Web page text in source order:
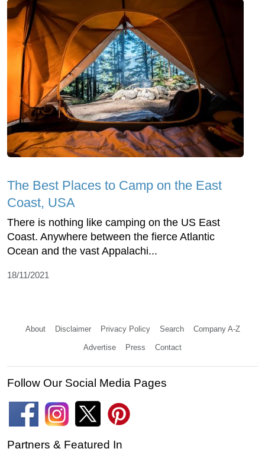
The Best Places to Camp on the East
Coast, USA
There is nothing like camping on the US East
Coast. Anywhere between the fierce Atlantic
Ocean and the vast Appalachi...
18/11/2021
About Disclaimer Privacy Policy Search Company A-Z
Advertise Press Contact
Follow Our Social Media Pages
Partners & Featured In